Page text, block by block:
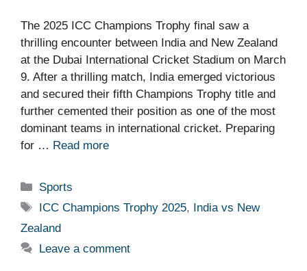
The 2025 ICC Champions Trophy final saw a
thrilling encounter between India and New Zealand
at the Dubai International Cricket Stadium on March
9. After a thrilling match, India emerged victorious
and secured their fifth Champions Trophy title and
further cemented their position as one of the most
dominant teams in international cricket. Preparing
for … Read more
Categories
Sports
Tags
ICC Champions Trophy 2025,
India vs New
Zealand
Leave a comment